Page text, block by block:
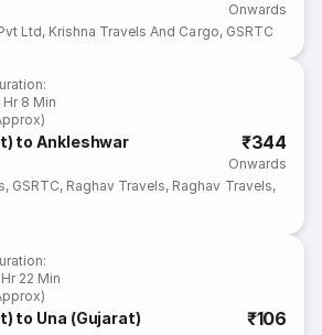
Onwards
Ltd, Krishna Travels And Cargo, GSRTC
:
Hr 8 Min
to Ankleshwar ₹344
Onwards
, GSRTC, Raghav Travels, Raghav Travels,
:
22 Min
to Una (Gujarat) ₹106